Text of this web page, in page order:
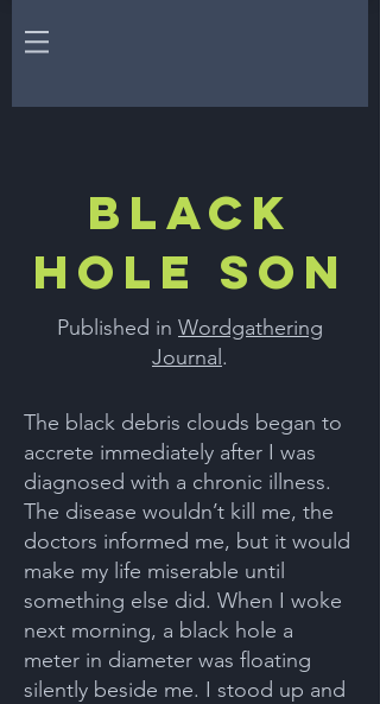
Black
Hole Son
Published in Wordgathering
Journal .
The black debris clouds began to
accrete immediately after I was
diagnosed with a chronic illness.
The disease wouldn’t kill me, the
doctors informed me, but it would
make my life miserable until
something else did. When I woke
next morning, a black hole a
meter in diameter was floating
silently beside me. I stood up and